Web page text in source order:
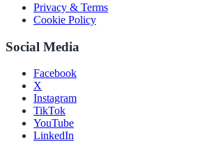
Privacy & Terms
Cookie Policy
Social Media
Facebook
X
Instagram
TikTok
YouTube
LinkedIn